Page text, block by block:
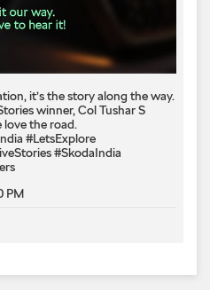
it’s the story along the way.
winner, Col Tushar S
love the road.
#LetsExplore
#SkodaIndia
PM